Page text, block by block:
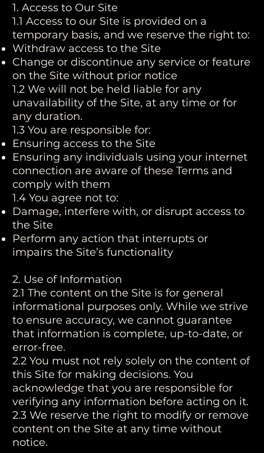
1. Access to Our Site
1.1 Access to our Site is provided on a
temporary basis, and we reserve the right to:
Withdraw access to the Site
Change or discontinue any service or feature
on the Site without prior notice
1.2 We will not be held liable for any
unavailability of the Site, at any time or for
any duration.
1.3 You are responsible for:
Ensuring access to the Site
Ensuring any individuals using your internet
connection are aware of these Terms and
comply with them
1.4 You agree not to:
Damage, interfere with, or disrupt access to
the Site
Perform any action that interrupts or
impairs the Site’s functionality
2. Use of Information
2.1 The content on the Site is for general
informational purposes only. While we strive
to ensure accuracy, we cannot guarantee
that information is complete, up-to-date, or
error-free.
2.2 You must not rely solely on the content of
this Site for making decisions. You
acknowledge that you are responsible for
verifying any information before acting on it.
2.3 We reserve the right to modify or remove
content on the Site at any time without
notice.